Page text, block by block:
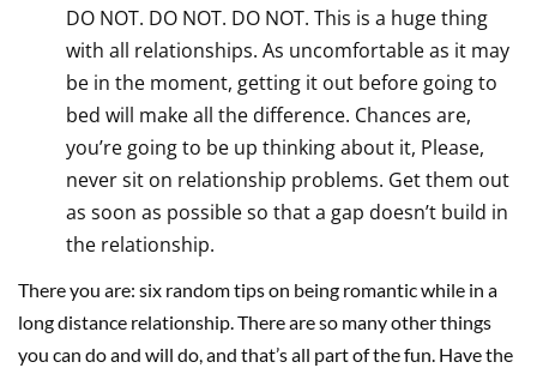
DO NOT. DO NOT. DO NOT. This is a huge thing
with all relationships. As uncomfortable as it may
be in the moment, getting it out before going to
bed will make all the difference. Chances are,
you’re going to be up thinking about it, Please,
never sit on relationship problems. Get them out
as soon as possible so that a gap doesn’t build in
the relationship.
There you are: six random tips on being romantic while in a
long distance relationship. There are so many other things
you can do and will do, and that’s all part of the fun. Have the